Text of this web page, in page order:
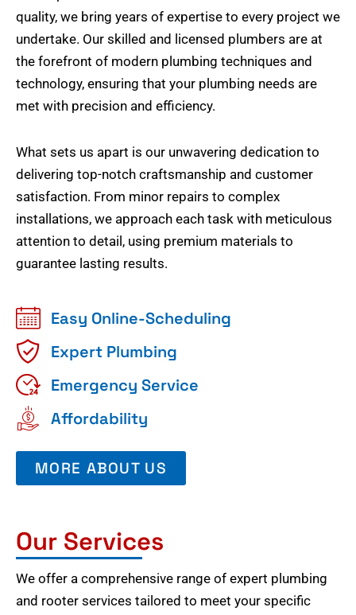
quality, we bring years of expertise to every project we
undertake. Our skilled and licensed plumbers are at
the forefront of modern plumbing techniques and
technology, ensuring that your plumbing needs are
met with precision and efficiency.
What sets us apart is our unwavering dedication to
delivering top-notch craftsmanship and customer
satisfaction. From minor repairs to complex
installations, we approach each task with meticulous
attention to detail, using premium materials to
guarantee lasting results.
Easy Online-Scheduling
Expert Plumbing
Emergency Service
Affordability
MORE ABOUT US
Our Services
We offer a comprehensive range of expert plumbing
and rooter services tailored to meet your specific